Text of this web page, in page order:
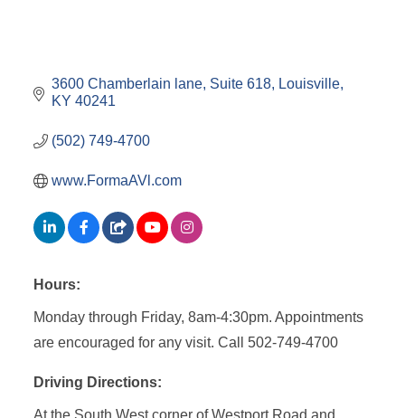
3600 Chamberlain lane Suite 618
Louisville
KY 40241
(502) 749-4700
www.FormaAVl.com
Hours:
Monday through Friday, 8am-4:30pm. Appointments
are encouraged for any visit. Call 502-749-4700
Driving Directions:
At the South West corner of Westport Road and